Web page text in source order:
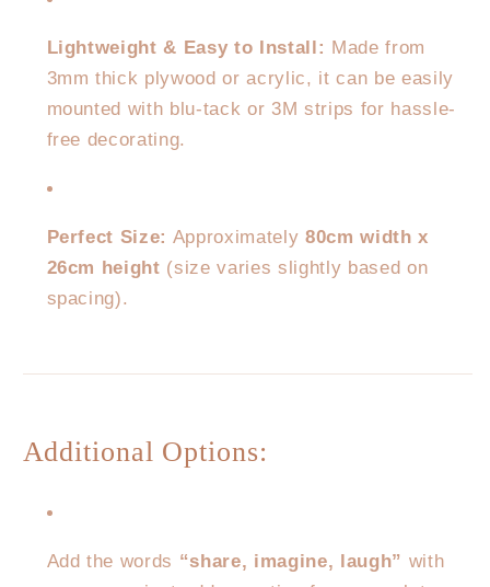
Lightweight & Easy to Install: Made from
3mm thick plywood or acrylic, it can be easily
mounted with blu-tack or 3M strips for hassle-
free decorating.
Perfect Size: Approximately 80cm width x
26cm height (size varies slightly based on
spacing).
Additional Options:
Add the words “share, imagine, laugh” with